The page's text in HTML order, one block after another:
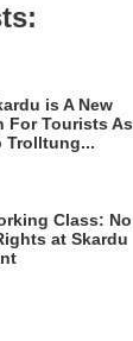
is A New
For Tourists As
Trolltung...
Class: No
at Skardu